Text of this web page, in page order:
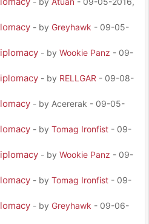
- by Greyhawk - 09-05-
- by Wookie Panz - 09-
- by RELLGAR - 09-08-
- by Acererak - 09-05-
- by Tomag Ironfist - 09-
- by Wookie Panz - 09-
- by Tomag Ironfist - 09-
- by Greyhawk - 09-06-